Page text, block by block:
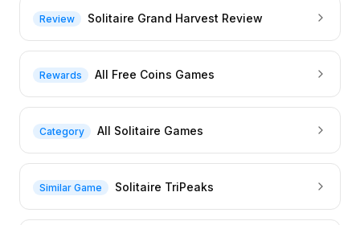
Review Solitaire Grand Harvest Review
Rewards All Free Coins Games
Category All Solitaire Games
Similar Game Solitaire TriPeaks